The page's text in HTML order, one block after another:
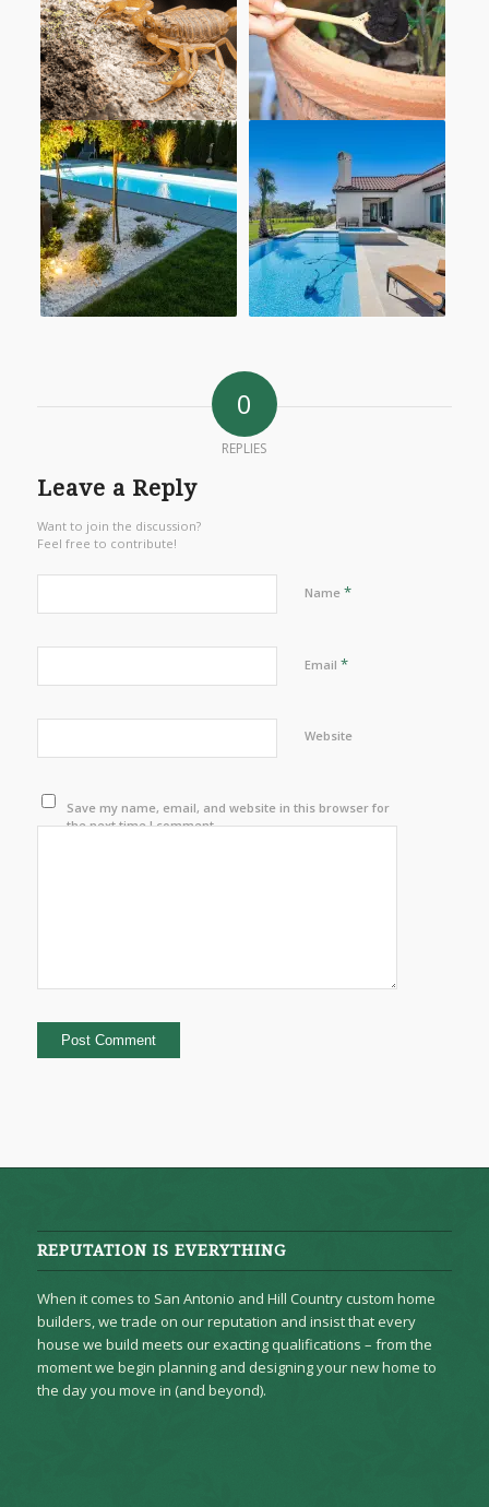
0
REPLIES
Leave a Reply
Want to join the discussion?
Feel free to contribute!
Name *
Email *
Website
Save my name, email, and website in this browser for
the next time I comment.
REPUTATION IS EVERYTHING
When it comes to San Antonio and Hill Country custom home
builders, we trade on our reputation and insist that every
house we build meets our exacting qualifications – from the
moment we begin planning and designing your new home to
the day you move in (and beyond).